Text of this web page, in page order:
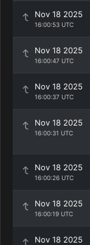
Nov 18 2025
16:00:53 UTC
Nov 18 2025
16:00:47 UTC
Nov 18 2025
16:00:37 UTC
Nov 18 2025
16:00:31 UTC
Nov 18 2025
16:00:26 UTC
Nov 18 2025
16:00:19 UTC
Nov 18 2025